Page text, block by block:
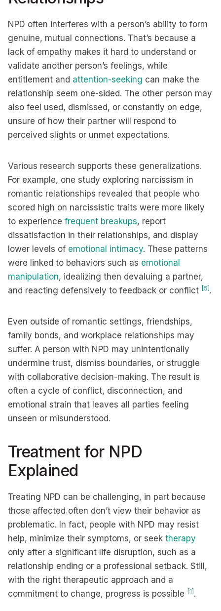
NPD often interferes with a person’s ability to form
genuine, mutual connections. That’s because a
lack of empathy makes it hard to understand or
validate another person’s feelings, while
entitlement and attention-seeking can make the
relationship seem one-sided. The other person may
also feel used, dismissed, or constantly on edge,
unsure of how their partner will respond to
perceived slights or unmet expectations.
Various research supports these generalizations.
For example, one study exploring narcissism in
romantic relationships revealed that people who
scored high on narcissistic traits were more likely
to experience frequent breakups, report
dissatisfaction in their relationships, and display
lower levels of emotional intimacy. These patterns
were linked to behaviors such as emotional
manipulation, idealizing then devaluing a partner,
and reacting defensively to feedback or conflict [5] .
Even outside of romantic settings, friendships,
family bonds, and workplace relationships may
suffer. A person with NPD may unintentionally
undermine trust, dismiss boundaries, or struggle
with collaborative decision-making. The result is
often a cycle of conflict, disconnection, and
emotional strain that leaves all parties feeling
unseen or misunderstood.
Treatment for NPD
Explained
Treating NPD can be challenging, in part because
those affected often don’t view their behavior as
problematic. In fact, people with NPD may resist
help, minimize their symptoms, or seek therapy
only after a significant life disruption, such as a
relationship ending or a professional setback. Still,
with the right therapeutic approach and a
commitment to change, progress is possible [1] .